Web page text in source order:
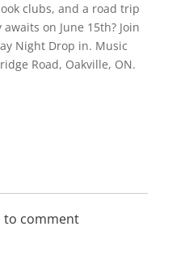
clubs, and a road trip
on June 15th? Join
Night Drop in. Music
Road, Oakville, ON.
to comment